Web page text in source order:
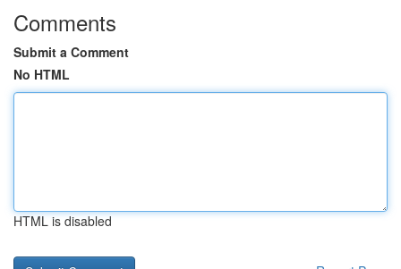
Comments
Submit a Comment
No HTML
HTML is disabled